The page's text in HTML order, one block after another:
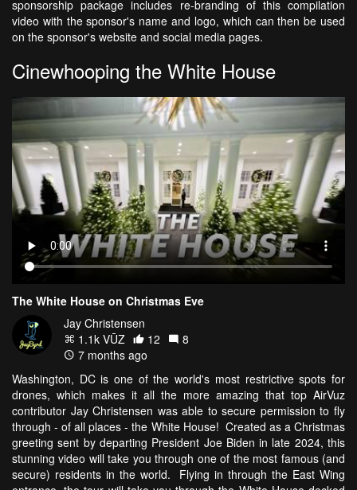
sponsorship package includes re-branding of this compilation
video with the sponsor's name and logo, which can then be used
on the sponsor's website and social media pages.
Cinewhooping the White House
The White House on Christmas Eve
Jay Christensen
1.1k VŪZ
12
8
7 months ago
Washington, DC is one of the world's most restrictive spots for
drones, which makes it all the more amazing that top AirVuz
contributor Jay Christensen was able to secure permission to fly
through - of all places - the White House! Created as a Christmas
greeting sent by departing President Joe Biden in late 2024, this
stunning video will take you through one of the most famous (and
secure) residents in the world. Flying in through the East Wing